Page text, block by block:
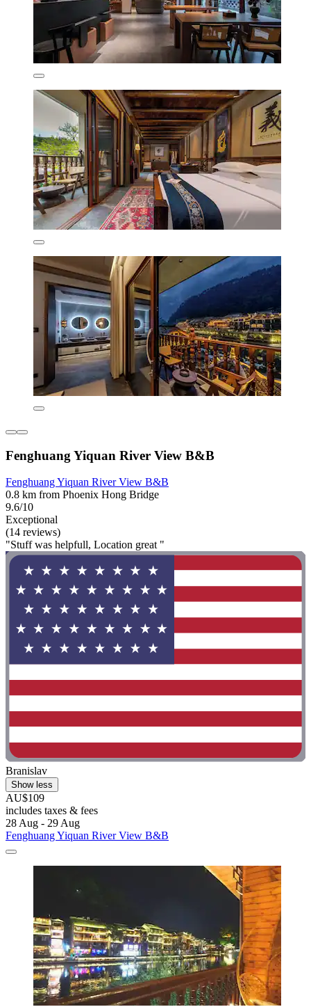
Fenghuang Yiquan River View B&B
Fenghuang Yiquan River View B&B
0.8 km from Phoenix Hong Bridge
9.6/10
Exceptional
(14 reviews)
"Stuff was helpfull, Location great "
Branislav
Show less
AU$109
includes taxes & fees
28 Aug - 29 Aug
Fenghuang Yiquan River View B&B